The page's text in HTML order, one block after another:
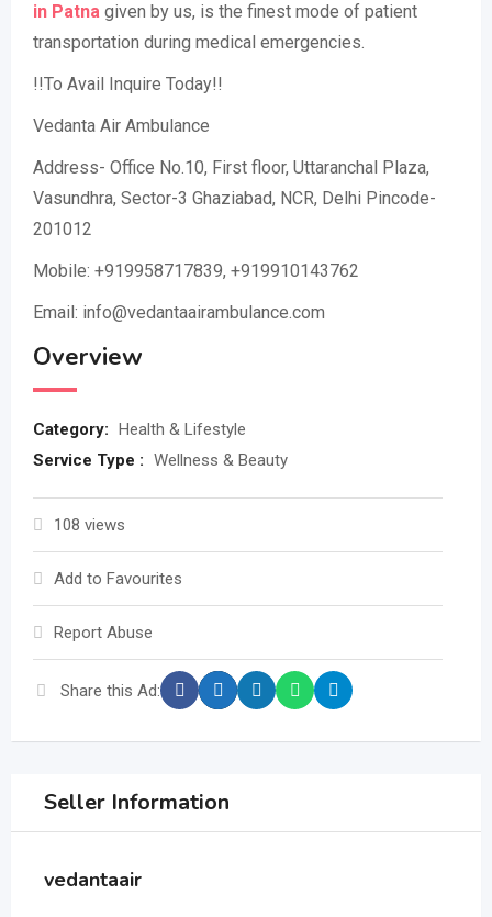
in Patna given by us, is the finest mode of patient
transportation during medical emergencies.
!!To Avail Inquire Today!!
Vedanta Air Ambulance
Address- Office No.10, First floor, Uttaranchal Plaza,
Vasundhra, Sector-3 Ghaziabad, NCR, Delhi Pincode-
201012
Mobile: +919958717839, +919910143762
Email: info@vedantaairambulance.com
Overview
Category: Health & Lifestyle
Service Type : Wellness & Beauty
108 views
Add to Favourites
Report Abuse
Share this Ad:
Seller Information
vedantaair